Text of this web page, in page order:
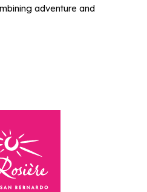
adventure and